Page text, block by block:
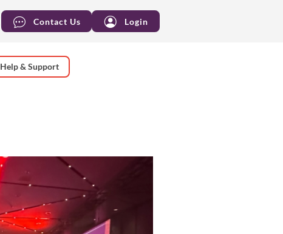
Contact Us Login
Help & Support